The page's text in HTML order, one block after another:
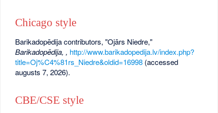
Chicago style
Barikadopēdija contributors, "Ojārs Niedre,"
Barikadopēdija, , http://www.barikadopedija.lv/index.php?
title=Oj%C4%81rs_Niedre&oldid=16998 (accessed
augusts 7, 2026).
CBE/CSE style